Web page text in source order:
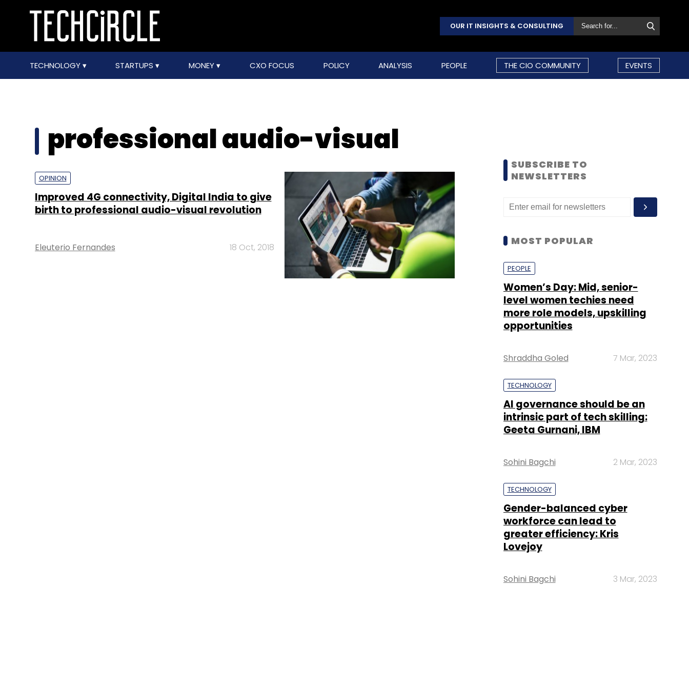
OUR IT INSIGHTS & CONSULTING
TECHNOLOGY STARTUPS MONEY CXO FOCUS POLICY ANALYSIS PEOPLE THE CIO COMMUNITY EVENTS
professional audio-visual
OPINION
Improved 4G connectivity, Digital India to give
birth to professional audio-visual revolution
Eleuterio Fernandes 18 Oct, 2018
SUBSCRIBE TO
NEWSLETTERS
MOST POPULAR
PEOPLE
Women’s Day: Mid, senior-
level women techies need
more role models, upskilling
opportunities
Shraddha Goled 7 Mar, 2023
TECHNOLOGY
AI governance should be an
intrinsic part of tech skilling:
Geeta Gurnani, IBM
Sohini Bagchi 2 Mar, 2023
TECHNOLOGY
Gender-balanced cyber
workforce can lead to
greater efficiency: Kris
Lovejoy
Sohini Bagchi 3 Mar, 2023